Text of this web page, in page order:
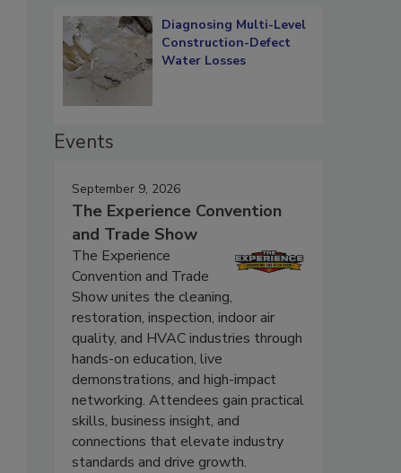
Diagnosing Multi-Level
Construction-Defect
Water Losses
Events
September 9, 2026
The Experience Convention
and Trade Show
The Experience
Convention and Trade
Show unites the cleaning,
restoration, inspection, indoor air
quality, and HVAC industries through
hands-on education, live
demonstrations, and high-impact
networking. Attendees gain practical
skills, business insight, and
connections that elevate industry
standards and drive growth.